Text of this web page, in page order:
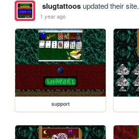
slugtattoosupdated their site.
1 year ago
support